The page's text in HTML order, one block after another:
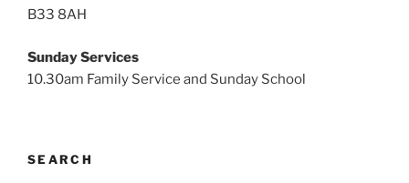
B33 8AH
Sunday Services
10.30am Family Service and Sunday School
SEARCH